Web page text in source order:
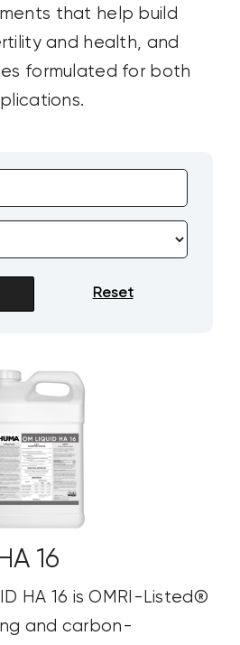
that help build
and health, and
formulated for both
16
HA 16 is OMRI-Listed®
and carbon-